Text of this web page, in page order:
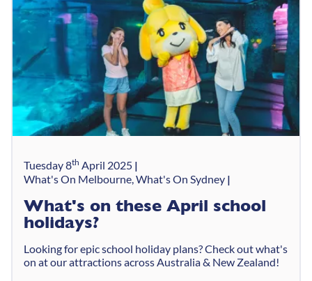
Tuesday 8th April 2025
What's On Melbourne, What's On Sydney
What's on these April school
holidays?
Looking for epic school holiday plans? Check out what's
on at our attractions across Australia & New Zealand!